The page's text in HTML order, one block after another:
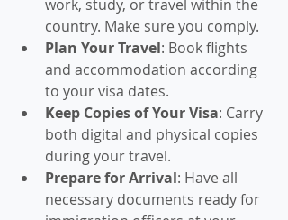
work, study, or travel within the
country. Make sure you comply.
Plan Your Travel: Book flights
and accommodation according
to your visa dates.
Keep Copies of Your Visa: Carry
both digital and physical copies
during your travel.
Prepare for Arrival: Have all
necessary documents ready for